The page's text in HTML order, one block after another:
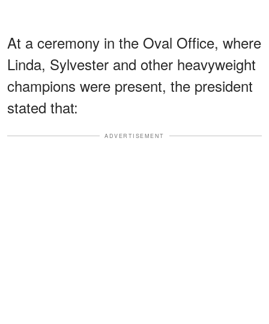
At a ceremony in the Oval Office, where
Linda, Sylvester and other heavyweight
champions were present, the president
stated that:
ADVERTISEMENT